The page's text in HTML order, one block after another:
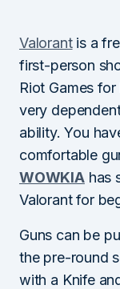
Valorantis a
first-person
Riot Games
very
ability. You
comfortable
WOWKIAhas
Valorant for
Guns can be
the pre-round
with a Knife